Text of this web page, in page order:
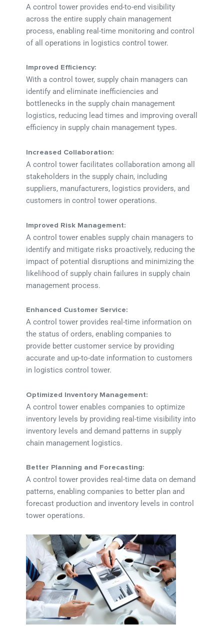
A control tower provides end-to-end visibility
across the entire supply chain management
process, enabling real-time monitoring and control
of all operations in logistics control tower.
Improved Efficiency:
With a control tower, supply chain managers can
identify and eliminate inefficiencies and
bottlenecks in the supply chain management
logistics, reducing lead times and improving overall
efficiency in supply chain management types.
Increased Collaboration:
A control tower facilitates collaboration among all
stakeholders in the supply chain, including
suppliers, manufacturers, logistics providers, and
customers in control tower operations.
Improved Risk Management:
A control tower enables supply chain managers to
identify and mitigate risks proactively, reducing the
impact of potential disruptions and minimizing the
likelihood of supply chain failures in supply chain
management process.
Enhanced Customer Service:
A control tower provides real-time information on
the status of orders, enabling companies to
provide better customer service by providing
accurate and up-to-date information to customers
in logistics control tower.
Optimized Inventory Management:
A control tower enables companies to optimize
inventory levels by providing real-time visibility into
inventory levels and demand patterns in supply
chain management logistics.
Better Planning and Forecasting:
A control tower provides real-time data on demand
patterns, enabling companies to better plan and
forecast production and inventory levels in control
tower operations.